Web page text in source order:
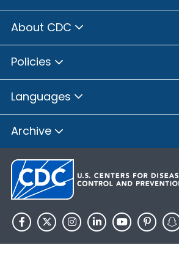
About CDC
Policies
Languages
Archive